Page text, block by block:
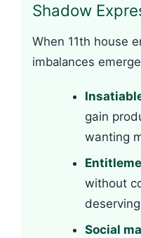
Shadow
When 11th house
imbalances
gain
wanting
without
Social